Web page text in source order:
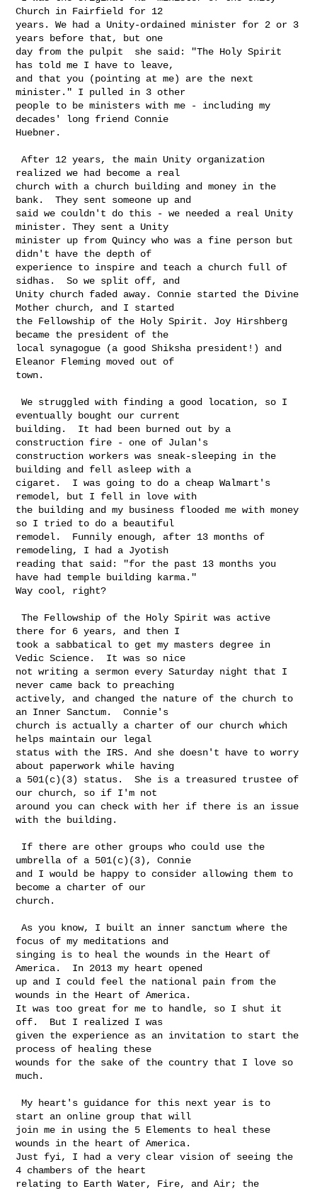
Church in Fairfield for 12
years. We had a Unity-ordained minister for 2 or 3
years before that, but one
day from the pulpit  she said: "The Holy Spirit
has told me I have to leave,
and that you (pointing at me) are the next
minister." I pulled in 3 other
people to be ministers with me - including my
decades' long friend Connie
Huebner.
After 12 years, the main Unity organization
realized we had become a real
church with a church building and money in the
bank.  They sent someone up and
said we couldn't do this - we needed a real Unity
minister. They sent a Unity
minister up from Quincy who was a fine person but
didn't have the depth of
experience to inspire and teach a church full of
sidhas.  So we split off, and
Unity church faded away. Connie started the Divine
Mother church, and I started
the Fellowship of the Holy Spirit. Joy Hirshberg
became the president of the
local synagogue (a good Shiksha president!) and
Eleanor Fleming moved out of
town.
We struggled with finding a good location, so I
eventually bought our current
building.  It had been burned out by a
construction fire - one of Julan's
construction workers was sneak-sleeping in the
building and fell asleep with a
cigaret.  I was going to do a cheap Walmart's
remodel, but I fell in love with
the building and my business flooded me with money
so I tried to do a beautiful
remodel.  Funnily enough, after 13 months of
remodeling, I had a Jyotish
reading that said: "for the past 13 months you
have had temple building karma."
Way cool, right?
The Fellowship of the Holy Spirit was active
there for 6 years, and then I
took a sabbatical to get my masters degree in
Vedic Science.  It was so nice
not writing a sermon every Saturday night that I
never came back to preaching
actively, and changed the nature of the church to
an Inner Sanctum.  Connie's
church is actually a charter of our church which
helps maintain our legal
status with the IRS. And she doesn't have to worry
about paperwork while having
a 501(c)(3) status.  She is a treasured trustee of
our church, so if I'm not
around you can check with her if there is an issue
with the building.
umbrella of a 501(c)(3), Connie
and I would be happy to consider allowing them to
become a charter of our
church.
As you know, I built an inner sanctum where the
focus of my meditations and
singing is to heal the wounds in the Heart of
America.  In 2013 my heart opened
up and I could feel the national pain from the
wounds in the Heart of America.
It was too great for me to handle, so I shut it
off.  But I realized I was
given the experience as an invitation to start the
process of healing these
wounds for the sake of the country that I love so
much.
My heart's guidance for this next year is to
start an online group that will
join me in using the 5 Elements to heal these
wounds in the heart of America.
Just fyi, I had a very clear vision of seeing the
4 chambers of the heart
relating to Earth Water, Fire, and Air; the